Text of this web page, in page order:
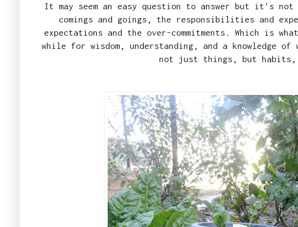
It may seem an easy question to answer but it's
comings and goings, the responsibilities and
expectations and the over-commitments. Which is
while for wisdom, understanding, and a knowledge
not just things, but